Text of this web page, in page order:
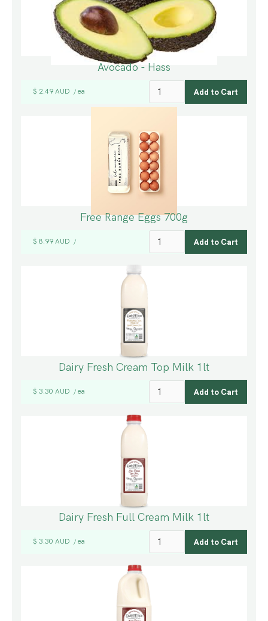
Avocado - Hass
$ 2.49 AUD / ea
Free Range Eggs 700g
$ 8.99 AUD /
Dairy Fresh Cream Top Milk 1lt
$ 3.30 AUD / ea
Dairy Fresh Full Cream Milk 1lt
$ 3.30 AUD / ea